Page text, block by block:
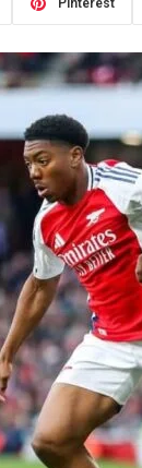
Pinterest